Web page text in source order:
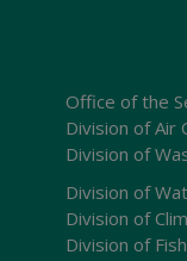
Office of the
Division of Air
Division of
Division of
Division of
Division of